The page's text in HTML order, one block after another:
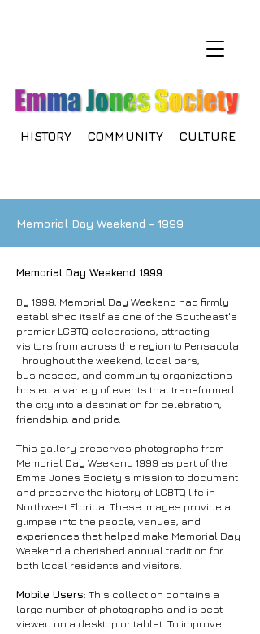
HISTORY COMMUNITY CULTURE
Memorial Day Weekend - 1999
Memorial Day Weekend 1999
By 1999, Memorial Day Weekend had firmly
established itself as one of the Southeast's
premier LGBTQ celebrations, attracting
visitors from across the region to Pensacola.
Throughout the weekend, local bars,
businesses, and community organizations
hosted a variety of events that transformed
the city into a destination for celebration,
friendship, and pride.
This gallery preserves photographs from
Memorial Day Weekend 1999 as part of the
Emma Jones Society's mission to document
and preserve the history of LGBTQ life in
Northwest Florida. These images provide a
glimpse into the people, venues, and
experiences that helped make Memorial Day
Weekend a cherished annual tradition for
both local residents and visitors.
Mobile Users: This collection contains a
large number of photographs and is best
viewed on a desktop or tablet. To improve